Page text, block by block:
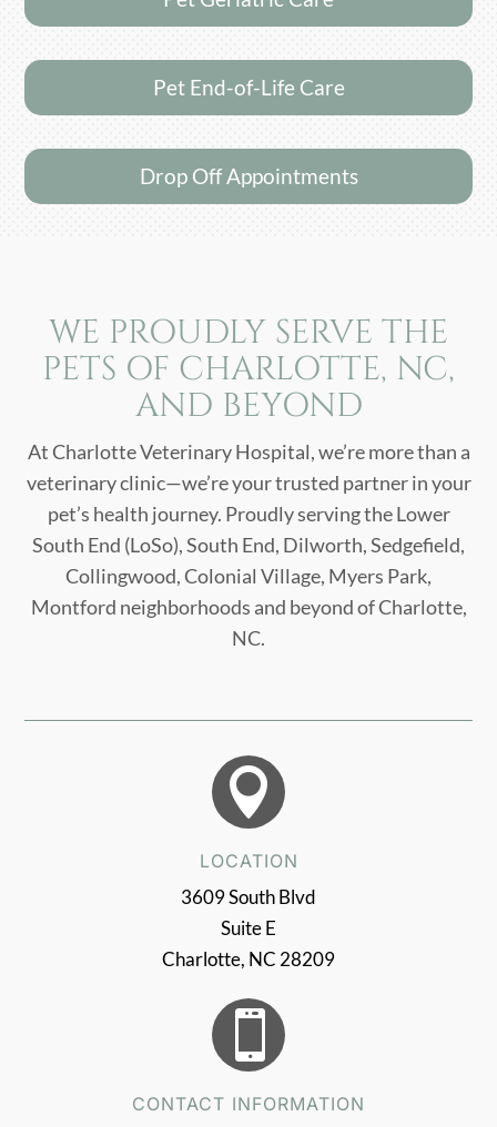
Pet End-of-Life Care
Drop Off Appointments
WE PROUDLY SERVE THE
PETS OF CHARLOTTE, NC,
AND BEYOND
At Charlotte Veterinary Hospital, we’re more than a
veterinary clinic—we’re your trusted partner in your
pet’s health journey. Proudly serving the Lower
South End (LoSo), South End, Dilworth, Sedgefield,
Collingwood, Colonial Village, Myers Park,
Montford neighborhoods and beyond of Charlotte,
NC.

LOCATION
3609 South Blvd
Suite E
Charlotte, NC 28209

CONTACT INFORMATION